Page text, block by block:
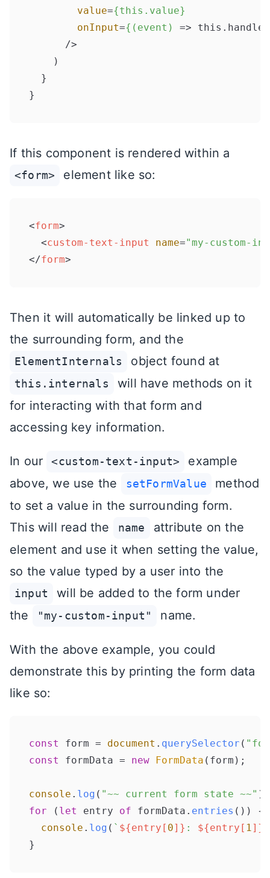
value={this.value}
onInput={(event) =>
      />
    )
  }
}
If this component is rendered within a
<form> element like so:
<form>
<custom-text-input name="my-custom-
</form>
Then it will automatically be linked up to
the surrounding form, and the
ElementInternals object found at
this.internals
will have methods on it
for interacting with that form and
accessing key information.
In our <custom-text-input>
example
above, we use the
setFormValue
method
to set a value in the surrounding form.
This will read the
name
attribute on the
element and use it when setting the value,
so the value typed by a user into the
input
will be added to the form under
the
"my-custom-input" name.
With the above example, you could
demonstrate this by printing the form data
like so:
const form = document . querySelector (
const
formData = new FormData (form);
console . log ( "~~ current form state ~~"
for ( let entry of formData. entries ()) {
console . log ( ` ${entry[ 0]} : ${entry[ 1]}
}